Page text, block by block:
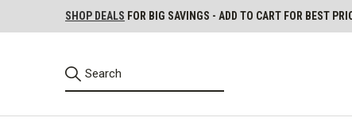
SHOP DEALS FOR BIG SAVINGS - ADD TO CART FOR BEST